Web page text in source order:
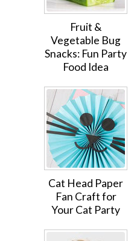
Fruit &
Vegetable Bug
Snacks: Fun Party
Food Idea
Cat Head Paper
Fan Craft for
Your Cat Party